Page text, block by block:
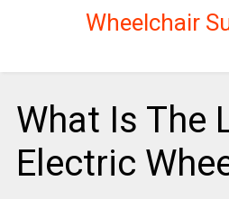
Wheelchair
What Is The
Electric